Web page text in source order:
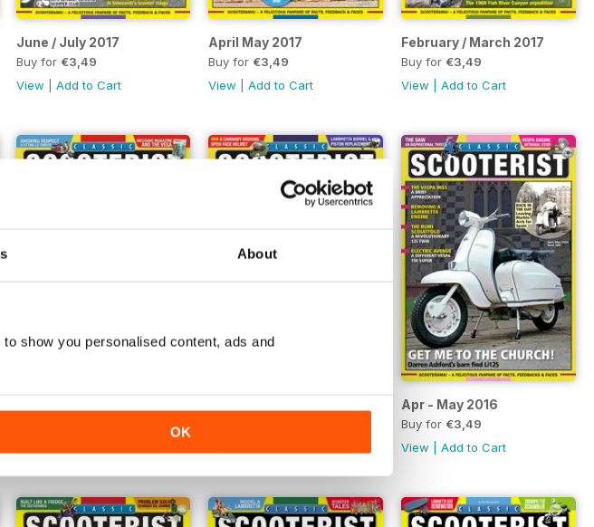
About
show you personalised content, ads and
OK
June / July 2017
Buy for €3,49
View
Add to Cart
April May 2017
Buy for €3,49
View |Add to Cart
February / March 2017
Buy for €3,49
View |Add to Cart
Apr - May 2016
Buy for €3,49
View |Add to Cart